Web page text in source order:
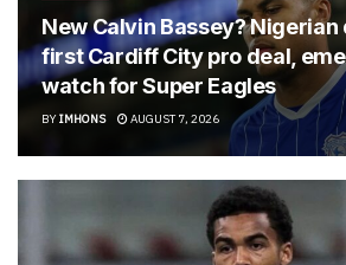
New Calvin Bassey?
first Cardiff City pro deal,
watch for Super Eagles
BYIMHONS AUGUST 7, 2026